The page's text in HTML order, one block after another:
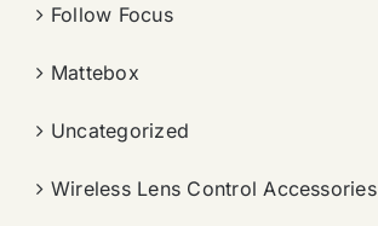
Follow Focus
Mattebox
Uncategorized
Wireless Lens Control Accessories